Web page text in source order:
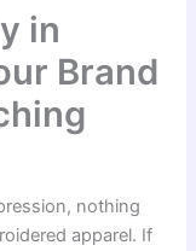
in
Brand
nothing
apparel. If